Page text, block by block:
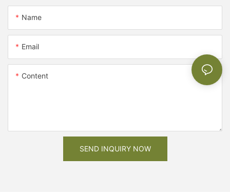
Name
Email
Content
SEND INQUIRY NOW